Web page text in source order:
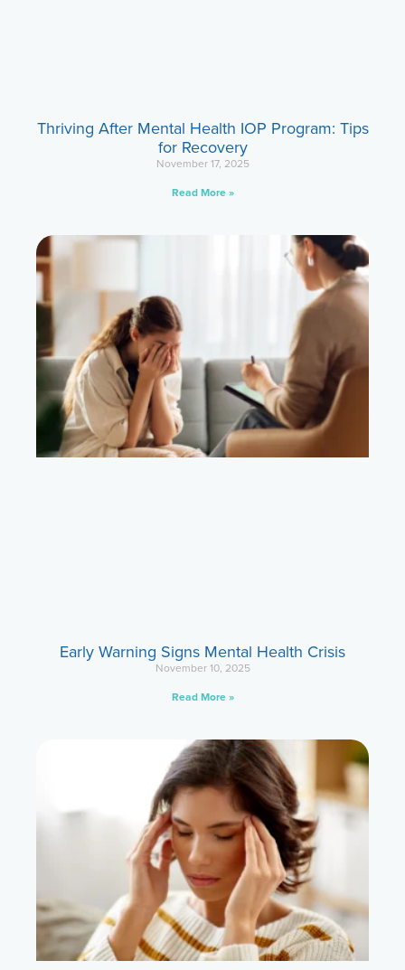
Thriving After Mental Health IOP Program: Tips
for Recovery
November 17, 2025
Read More »
Early Warning Signs Mental Health Crisis
November 10, 2025
Read More »